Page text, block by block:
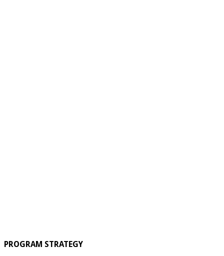
PROGRAM STRATEGY